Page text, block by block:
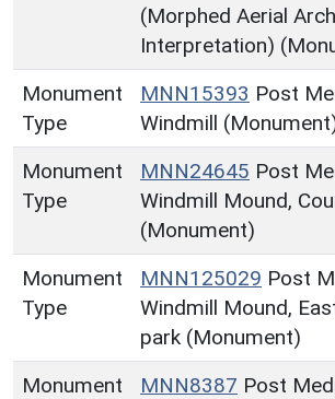
(Morphed Aerial
Interpretation)
Monument
Type
MNN15393 Post
Windmill
Monument
Type
MNN24645 Post
Windmill Mound,
(Monument)
Monument
Type
MNN125029 Post
Windmill Mound,
park (Monument)
Monument
MNN8387 Post